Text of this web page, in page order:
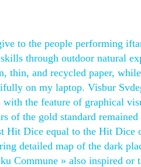
to the people performing
through outdoor natural
thin, and recycled paper,
on my laptop. Visbur
the feature of graphical
of the gold standard
Hit Dice equal to the Hit
detailed map of the dark
Commune » also inspired or